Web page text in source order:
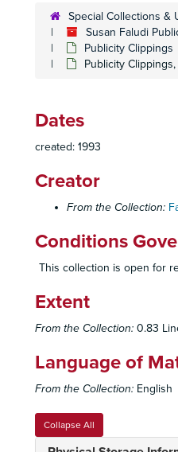
Special Collections &
Susan Faludi
Publicity Clippings
Publicity Clippings,
Dates
created: 1993
Creator
From the Collection:
Conditions
This collection is open for
Extent
From the Collection: 0.83
Language of
From the Collection: English
Collapse All